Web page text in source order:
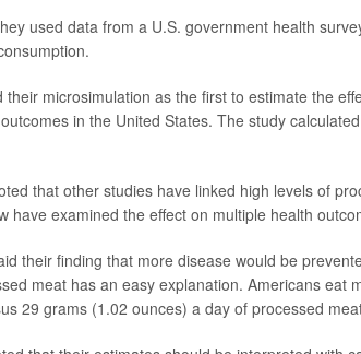
used data from a U.S. government health
their microsimulation as the first to estimate the
in the United States. The study
that other studies have linked high levels of
have examined the effect on multiple health
their finding that more disease would be
meat has an easy explanation. Americans eat
29 grams (1.02 ounces) a day of processed